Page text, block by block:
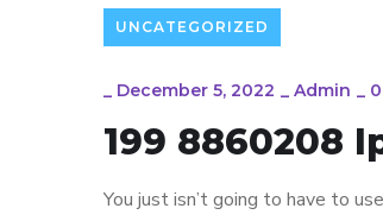
UNCATEGORIZED
_ December 5, 2022 _ Admin _
199 8860208
You just isn’t going to have to